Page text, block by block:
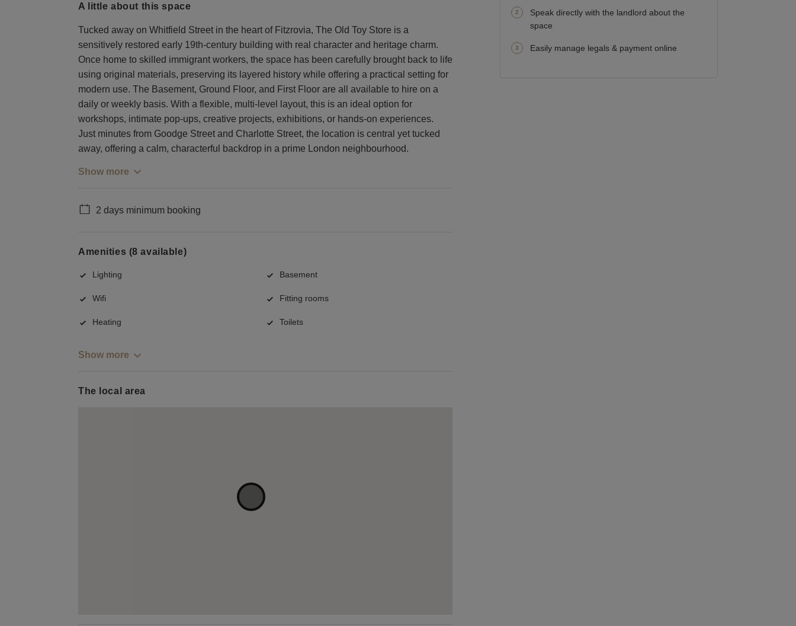
a little about this space
Tucked away on Whitfield Street in the heart of Fitzrovia, The Old Toy Store is a
sensitively restored early 19th-century building with real character and heritage charm.
Once home to skilled immigrant workers, the space has been carefully brought back to life
using original materials, preserving its layered history while offering a practical setting for
modern use. The Basement, Ground Floor, and First Floor are all available to hire on a
daily or weekly basis. With a flexible, multi-level layout, this is an ideal option for
workshops, intimate pop-ups, creative projects, exhibitions, or hands-on experiences.
Just minutes from Goodge Street and Charlotte Street, the location is central yet tucked
away, offering a calm, characterful backdrop in a prime London neighbourhood.
Show more
2 days minimum booking
Amenities (8 available)
Lighting Basement
Wifi Fitting rooms
Heating Toilets
Show more
The local area
Speak directly with the landlord about the
space
Easily manage legals & payment online